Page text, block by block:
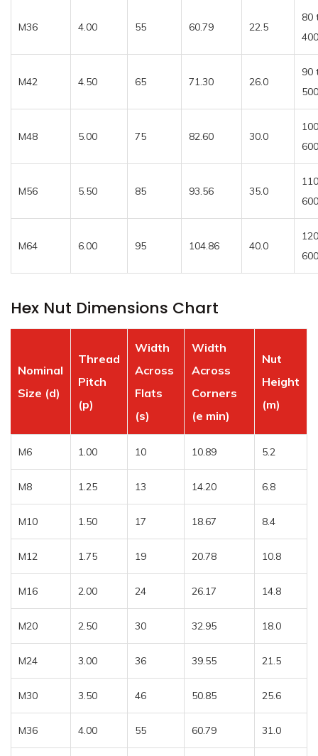
M36 4.00 55 60.79 22.5
80
400
M42 4.50 65 71.30 26.0
90
500
M48 5.00 75 82.60 30.0
600
M56 5.50 85 93.56 35.0
600
M64 6.00 95 104.86 40.0
600
Hex Nut Dimensions Chart
Nominal
Size (d)
Thread
Pitch
(p)
Width
Across
Flats
(s)
Width
Across
Corners
(e min)
Nut
Height
(m)
M6 1.00 10 10.89 5.2
M8 1.25 13 14.20 6.8
M10 1.50 17 18.67 8.4
M12 1.75 19 20.78 10.8
M16 2.00 24 26.17 14.8
M20 2.50 30 32.95 18.0
M24 3.00 36 39.55 21.5
M30 3.50 46 50.85 25.6
M36 4.00 55 60.79 31.0